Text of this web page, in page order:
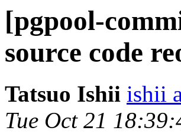
[pgpool-
source code
Tatsuo Ishii ishii
Tue Oct 21